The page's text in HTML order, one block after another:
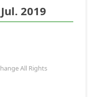
2019
All Rights